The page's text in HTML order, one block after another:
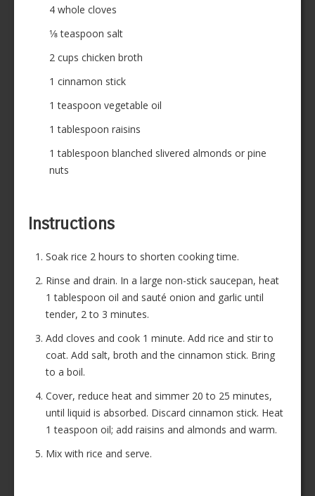
4 whole cloves
1⁄8 teaspoon salt
2 cups chicken broth
1 cinnamon stick
1 teaspoon vegetable oil
1 tablespoon raisins
1 tablespoon blanched slivered almonds or pine
nuts
Instructions
Soak rice 2 hours to shorten cooking time.
Rinse and drain. In a large non-stick saucepan, heat
1 tablespoon oil and sauté onion and garlic until
tender, 2 to 3 minutes.
Add cloves and cook 1 minute. Add rice and stir to
coat. Add salt, broth and the cinnamon stick. Bring
to a boil.
Cover, reduce heat and simmer 20 to 25 minutes,
until liquid is absorbed. Discard cinnamon stick. Heat
1 teaspoon oil; add raisins and almonds and warm.
Mix with rice and serve.